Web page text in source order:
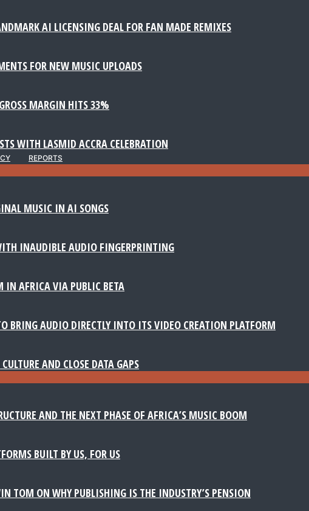
AI LICENSING DEAL FOR FAN MADE REMIXES
FOR NEW MUSIC UPLOADS
MARGIN HITS 33%
WITH LASMID ACCRA CELEBRATION
REPORTS
MUSIC IN AI SONGS
INAUDIBLE AUDIO FINGERPRINTING
IN AFRICA VIA PUBLIC BETA
BRING AUDIO DIRECTLY INTO ITS VIDEO CREATION PLATFORM
AND CLOSE DATA GAPS
AND THE NEXT PHASE OF AFRICA’S MUSIC BOOM
BUILT BY US, FOR US
TOM ON WHY PUBLISHING IS THE INDUSTRY’S PENSION